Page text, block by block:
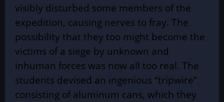
visibly disturbed some members of the
expedition, causing nerves to fray. The
possibility that they too might become the
victims of a siege by unknown and
inhuman forces was now all too real. The
students devised an ingenious “tripwire”
consisting of aluminum cans, which they